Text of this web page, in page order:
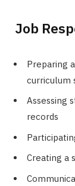
Job
Preparing
curriculum
Assessing
records
Creating a